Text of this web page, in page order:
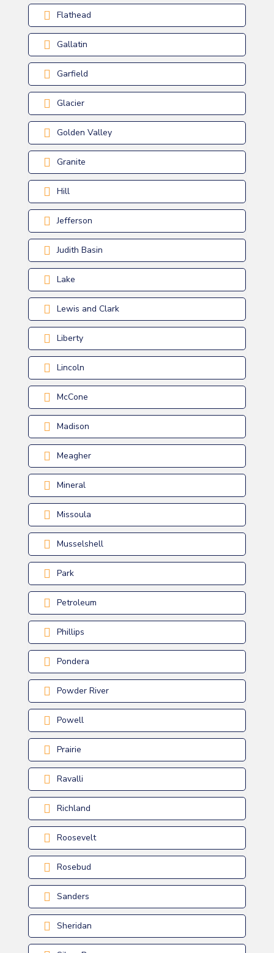
Flathead
Gallatin
Garfield
Glacier
Golden Valley
Granite
Hill
Jefferson
Judith Basin
Lake
Lewis and Clark
Liberty
Lincoln
McCone
Madison
Meagher
Mineral
Missoula
Musselshell
Park
Petroleum
Phillips
Pondera
Powder River
Powell
Prairie
Ravalli
Richland
Roosevelt
Rosebud
Sanders
Sheridan